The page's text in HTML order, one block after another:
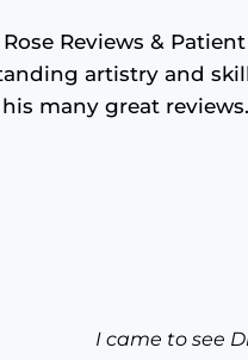
Reviews &
artistry and
many great reviews.
Words can